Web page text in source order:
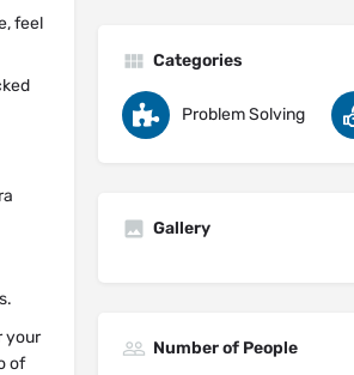
feel
your
of
Categories
Problem Solving
Gallery
Number of People